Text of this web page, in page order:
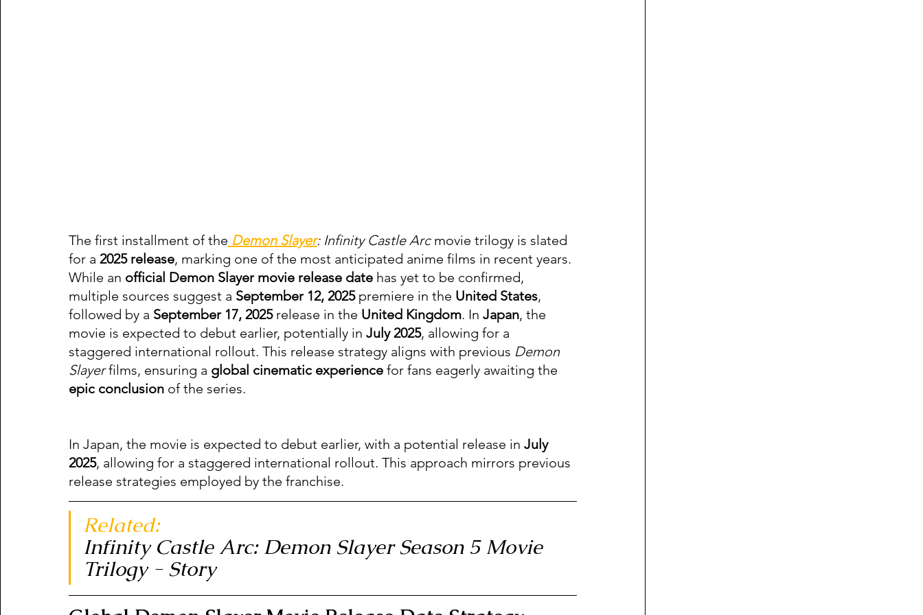
The first installment of the Demon Slayer: Infinity Castle Arc movie trilogy is slated
for a 2025 release, marking one of the most anticipated anime films in recent years.
While an official Demon Slayer movie release date has yet to be confirmed,
multiple sources suggest a September 12, 2025 premiere in the United States,
followed by a September 17, 2025 release in the United Kingdom. In Japan, the
movie is expected to debut earlier, potentially in July 2025, allowing for a
staggered international rollout. This release strategy aligns with previous Demon
Slayer films, ensuring a global cinematic experience for fans eagerly awaiting the
epic conclusion of the series.
In Japan, the movie is expected to debut earlier, with a potential release in July
2025, allowing for a staggered international rollout. This approach mirrors previous
release strategies employed by the franchise.
Related:
Infinity Castle Arc: Demon Slayer Season 5 Movie
Trilogy - Story